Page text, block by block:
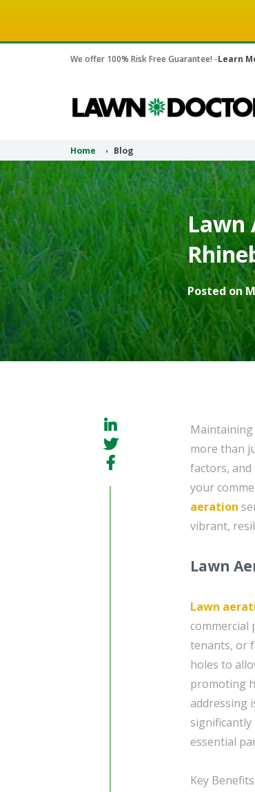
We offer 100% Risk Free Guarantee! -Learn
Home Blog
Lawn
Posted on
more than
factors, and
your
aeration
vibrant,
Lawn
Lawn
commercial
tenants, or
holes to
promoting
addressing
essential
Key